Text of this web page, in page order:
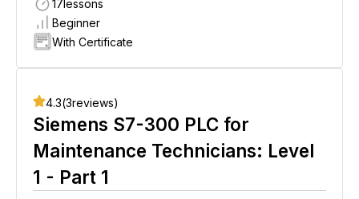
17lessons
Beginner
With Certificate
4.3(3reviews)
Siemens S7-300 PLC for
Maintenance Technicians: Level
1 - Part 1